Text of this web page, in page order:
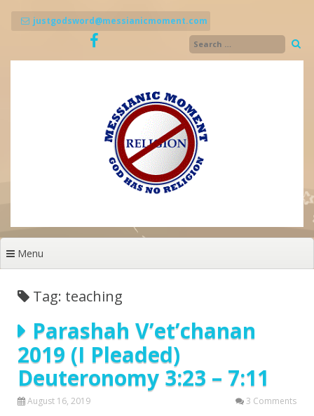
justgodsword@messianicmoment.com
Menu
Tag: teaching
Parashah V’et’chanan
2019 (I Pleaded)
Deuteronomy 3:23 – 7:11
August 16, 2019 3 Comments